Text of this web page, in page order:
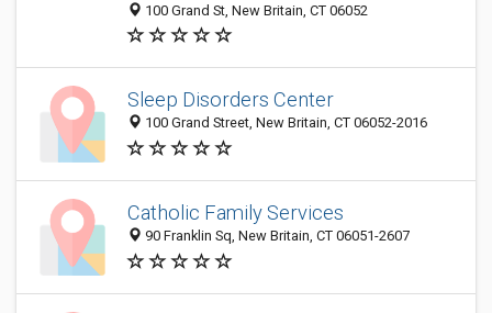
100 Grand St, New Britain, CT 06052
Sleep Disorders Center
100 Grand Street, New Britain, CT 06052-2016
Catholic Family Services
90 Franklin Sq, New Britain, CT 06051-2607